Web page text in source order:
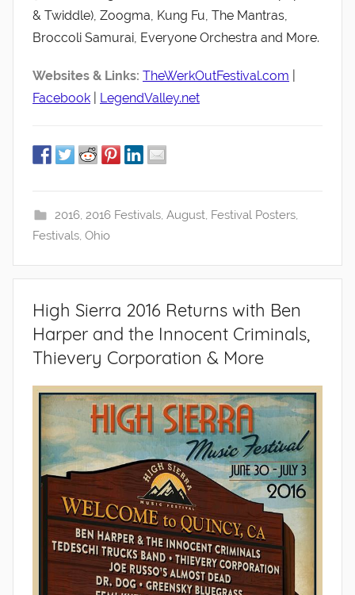
& Twiddle), Zoogma, Kung Fu, The Mantras,
Broccoli Samurai, Everyone Orchestra and More.
Websites & Links: TheWerkOutFestival.com
Facebook
LegendValley.net
2016, 2016 Festivals, August, Festival Posters,
Festivals, Ohio
High Sierra 2016 Returns with Ben
Harper and the Innocent Criminals,
Thievery Corporation & More